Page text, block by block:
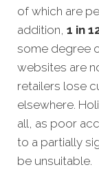
of which are
addition, 1 in
some degree
websites are
retailers lose
elsewhere.
all, as poor
to a partially
be unsuitable.